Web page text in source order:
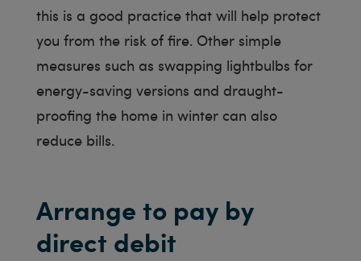
this is a good practice that will help protect
you from the risk of fire. Other simple
measures such as swapping lightbulbs for
energy-saving versions and draught-
proofing the home in winter can also
reduce bills.
Arrange to pay by
direct debit